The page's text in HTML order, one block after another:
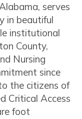
serves
in beautiful
institutional
County,
Nursing
since
the citizens of
Critical Access
foot